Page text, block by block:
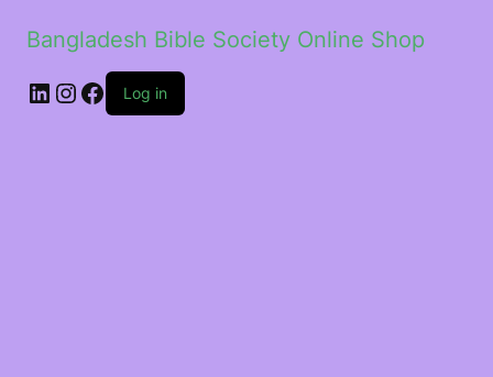
Bangladesh Bible Society Online Shop
Log in